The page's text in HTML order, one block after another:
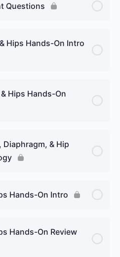
Questions
Hips Hands-On Intro
Hips Hands-On
& Hip
Hands-On Intro
Hands-On Review